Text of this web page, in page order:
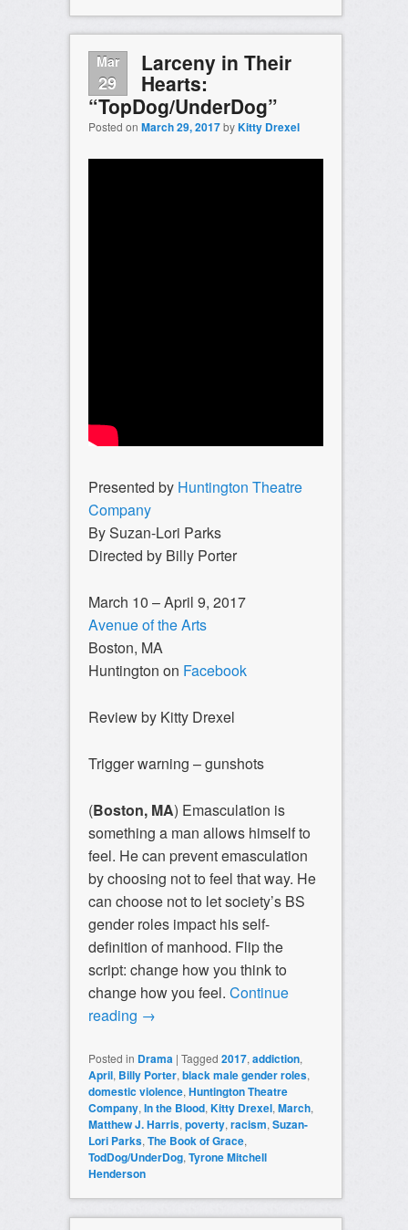
Mar
29
Larceny in Their
Hearts:
“TopDog/UnderDog”
Posted on March 29, 2017byKitty Drexel
Presented by Huntington Theatre
Company
By Suzan-Lori Parks
Directed by Billy Porter
March 10 – April 9, 2017
Avenue of the Arts
Boston, MA
Huntington on Facebook
Review by Kitty Drexel
Trigger warning – gunshots
(Boston, MA) Emasculation is
something a man allows himself to
feel. He can prevent emasculation
by choosing not to feel that way. He
can choose not to let society’s BS
gender roles impact his self-
definition of manhood. Flip the
script: change how you think to
change how you feel. Continue
reading →
Posted in Drama | Tagged 2017, addiction,
April, Billy Porter, black male gender roles,
domestic violence, Huntington Theatre
Company, In the Blood, Kitty Drexel, March,
Matthew J. Harris, poverty, racism, Suzan-
Lori Parks, The Book of Grace,
TodDog/UnderDog, Tyrone Mitchell
Henderson